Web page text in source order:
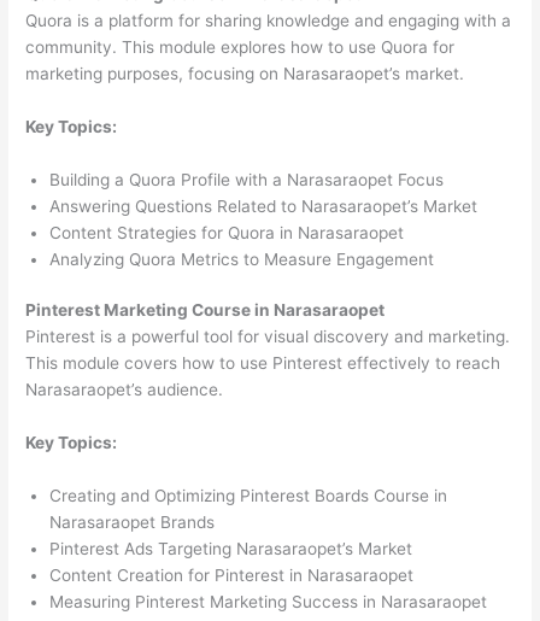
Quora is a platform for sharing knowledge and engaging with a
community. This module explores how to use Quora for
marketing purposes, focusing on Narasaraopet’s market.
Key Topics:
Building a Quora Profile with a Narasaraopet Focus
Answering Questions Related to Narasaraopet’s Market
Content Strategies for Quora in Narasaraopet
Analyzing Quora Metrics to Measure Engagement
Pinterest Marketing Course in Narasaraopet
Pinterest is a powerful tool for visual discovery and marketing.
This module covers how to use Pinterest effectively to reach
Narasaraopet’s audience.
Key Topics:
Creating and Optimizing Pinterest Boards Course in
Narasaraopet Brands
Pinterest Ads Targeting Narasaraopet’s Market
Content Creation for Pinterest in Narasaraopet
Measuring Pinterest Marketing Success in Narasaraopet